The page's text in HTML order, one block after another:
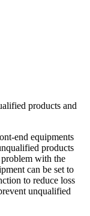
products and
end equipments
products
problem with the
can be set to
to reduce loss
unqualified